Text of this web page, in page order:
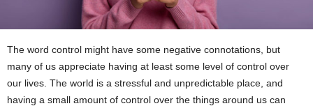
The word control might have some negative connotations, but
many of us appreciate having at least some level of control over
our lives. The world is a stressful and unpredictable place, and
having a small amount of control over the things around us can